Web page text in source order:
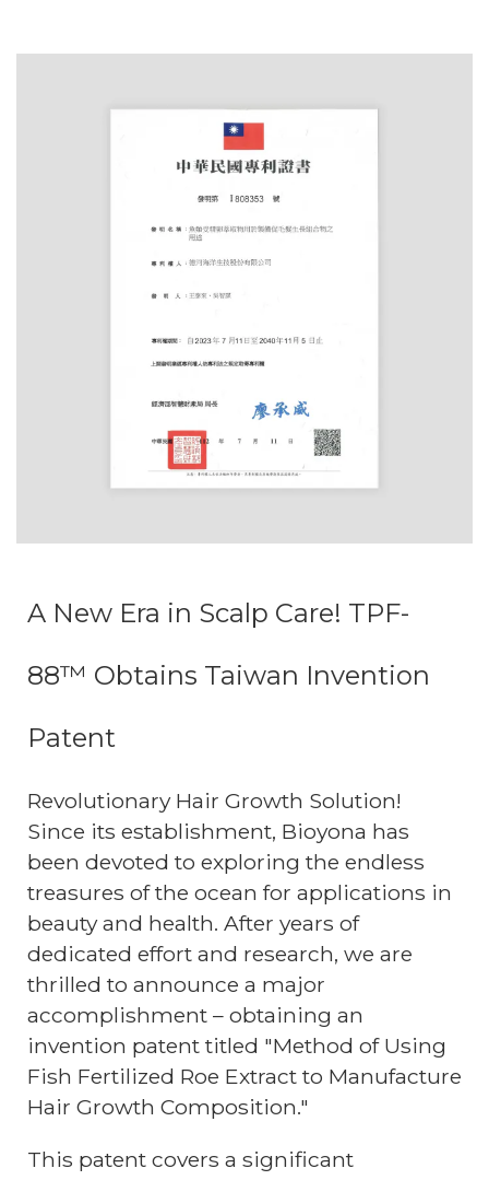
A New Era in Scalp Care! TPF-
88™ Obtains Taiwan Invention
Patent
Revolutionary Hair Growth Solution!
Since its establishment, Bioyona has
been devoted to exploring the endless
treasures of the ocean for applications in
beauty and health. After years of
dedicated effort and research, we are
thrilled to announce a major
accomplishment – obtaining an
invention patent titled "Method of Using
Fish Fertilized Roe Extract to Manufacture
Hair Growth Composition."
This patent covers a significant